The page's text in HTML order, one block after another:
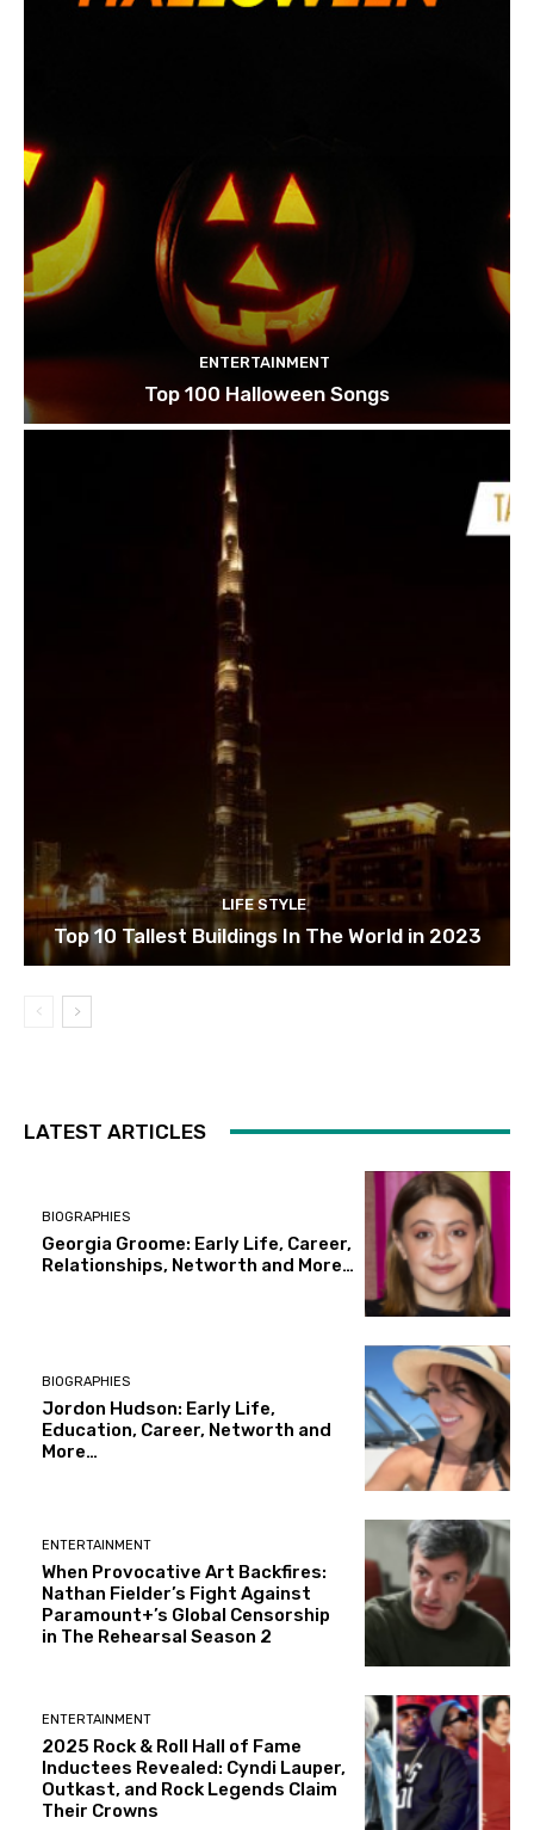
ENTERTAINMENT
Top 100 Halloween Songs
LIFE STYLE
Top 10 Tallest Buildings In The World in 2023
LATEST ARTICLES
BIOGRAPHIES
Georgia Groome: Early Life, Career,
Relationships, Networth and More…
BIOGRAPHIES
Jordon Hudson: Early Life,
Education, Career, Networth and
More…
ENTERTAINMENT
When Provocative Art Backfires:
Nathan Fielder’s Fight Against
Paramount+’s Global Censorship
in The Rehearsal Season 2
ENTERTAINMENT
2025 Rock & Roll Hall of Fame
Inductees Revealed: Cyndi Lauper,
Outkast, and Rock Legends Claim
Their Crowns